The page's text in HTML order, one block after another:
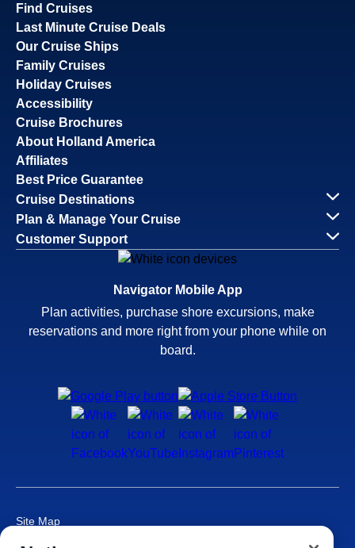
Find Cruises
Last Minute Cruise Deals
Our Cruise Ships
Family Cruises
Holiday Cruises
Accessibility
Cruise Brochures
About Holland America
Affiliates
Best Price Guarantee
Cruise Destinations
Plan & Manage Your Cruise
Customer Support
Navigator Mobile App
Plan activities, purchase shore excursions, make
reservations and more right from your phone while on
board.
Site Map